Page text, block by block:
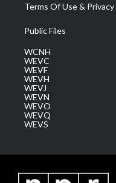
Terms Of Use & Privacy
Public Files
WCNH
WEVC
WEVF
WEVH
WEVJ
WEVN
WEVO
WEVQ
WEVS